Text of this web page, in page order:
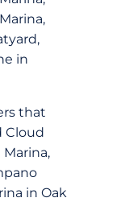
in
that
Cloud
in Oak